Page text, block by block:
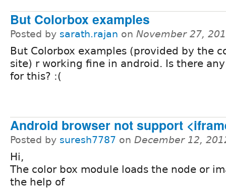
But Colorbox examples
Posted by sarath.rajan on November 27,
But Colorbox examples (provided by the
site) r working fine in android. Is there
for this? :(
Android browser not support
Posted by suresh7787 on December 12,
Hi,
The color box module loads the node or
the help of